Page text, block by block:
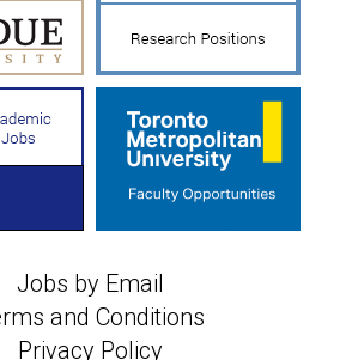
Jobs by Email
and Conditions
Privacy Policy